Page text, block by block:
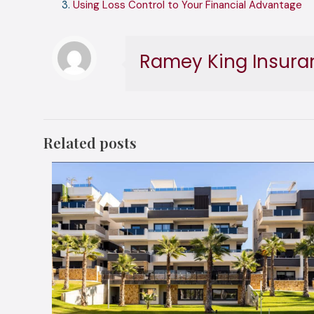
Using Loss Control to Your Financial Advantage
Ramey King
Related posts